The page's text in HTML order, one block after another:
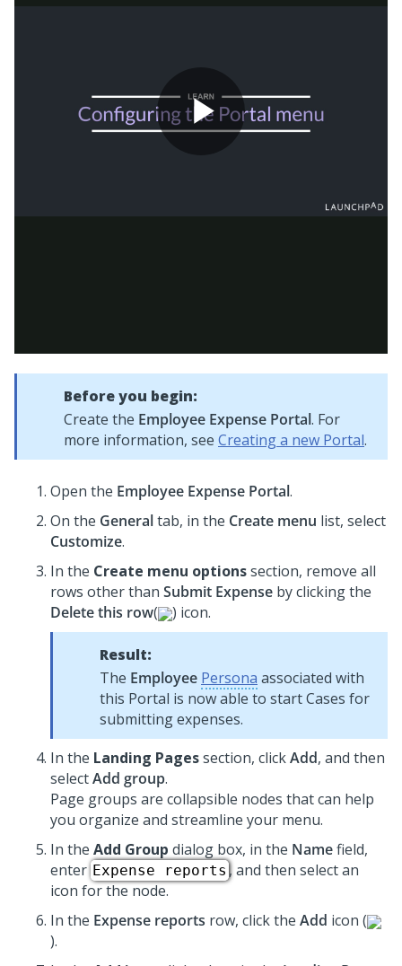
Before you begin:
Create the Employee Expense Portal. For
more information, see Creating a new Portal.
Open the Employee Expense Portal.
On the Generaltab, in the Create menu list, select
Customize.
In the Create menu optionssection, remove all
rows other than Submit Expense by clicking the
Delete this row( ) icon.
Result:
The Employee Persona associated with
this Portal is now able to start Cases for
submitting expenses.
In the Landing Pagessection, clickAdd, and then
selectAdd group.
Page groups are collapsible nodes that can help
you organize and streamline your menu.
In the Add Group dialog box, in the Namefield,
enter Expense reports , and then select an
icon for the node.
In the Expense reports row, click the Add icon (
).